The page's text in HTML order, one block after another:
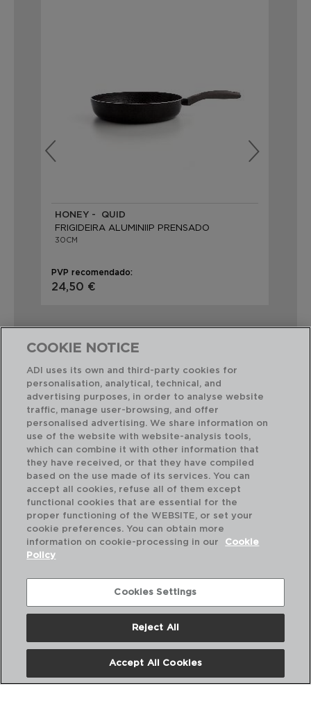
HONEY - QUID
FRIGIDEIRA ALUMINIIP PRENSADO
30CM
PVP recomendado:
24,50 €
Combinação perfeita
HYDRA - QUID
FRIGIDEIRA ALUMINIIP PRENSADO
COOKIE NOTICE
ADI uses its own and third-party cookies for
personalisation, analytical, technical, and
advertising purposes, in order to analyse website
traffic, manage user-browsing, and offer
personalised advertising. We share information on
use of the website with website-analysis tools,
which can combine it with other information that
they have received, or that they have compiled
based on the use made of its services. You can
accept all cookies, refuse all of them except
functional cookies that are essential for the
proper functioning of the WEBSITE, or set your
cookie preferences. You can obtain more
information on cookie-processing in our
Cookie
Policy
Cookies Settings
Reject All
Accept All Cookies